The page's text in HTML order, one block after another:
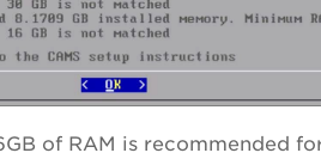
of RAM is recommended